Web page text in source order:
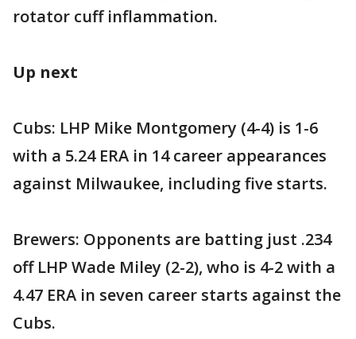
rotator cuff inflammation.
Up next
Cubs: LHP Mike Montgomery (4-4) is 1-6
with a 5.24 ERA in 14 career appearances
against Milwaukee, including five starts.
Brewers: Opponents are batting just .234
off LHP Wade Miley (2-2), who is 4-2 with a
4.47 ERA in seven career starts against the
Cubs.